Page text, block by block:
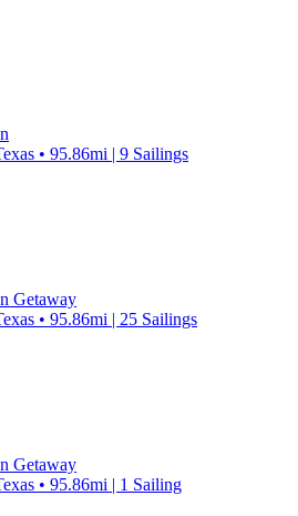
• 95.86mi | 9 Sailings
Getaway
• 95.86mi | 25 Sailings
Getaway
• 95.86mi | 1 Sailing